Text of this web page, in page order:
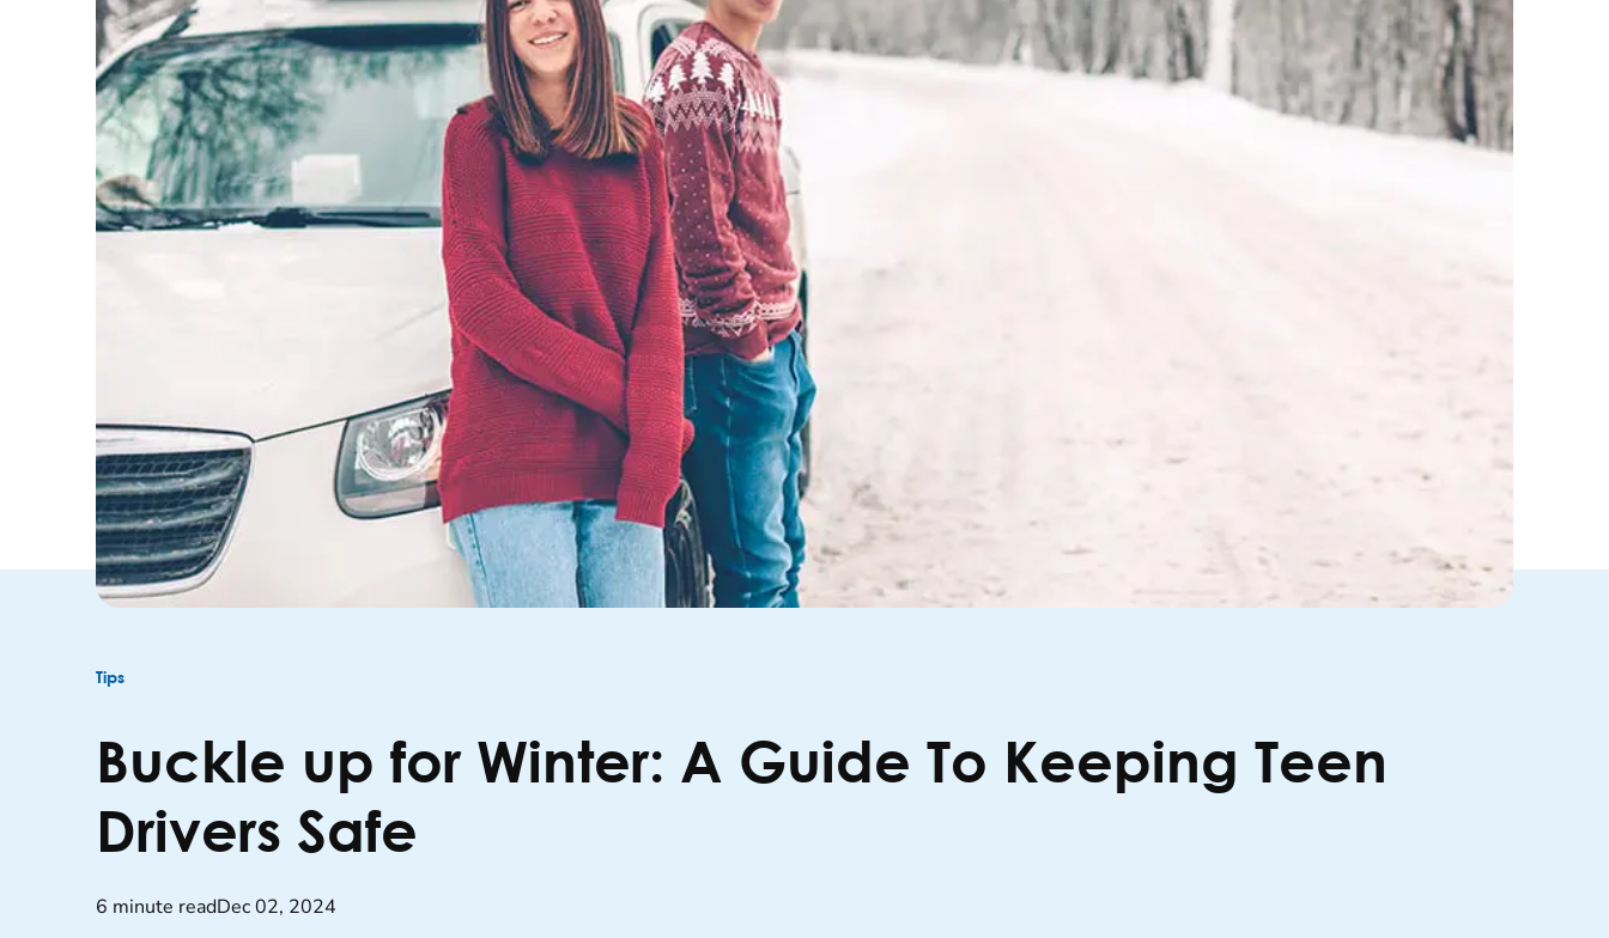
Tips
Buckle up for Winter: A Guide To Keeping Teen
Drivers Safe
6 minute readDec 02, 2024